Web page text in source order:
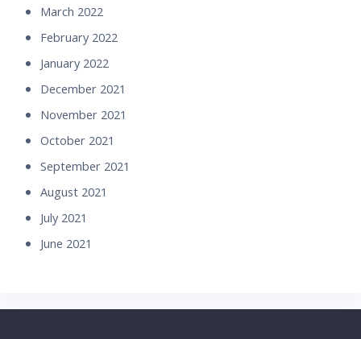
March 2022
February 2022
January 2022
December 2021
November 2021
October 2021
September 2021
August 2021
July 2021
June 2021